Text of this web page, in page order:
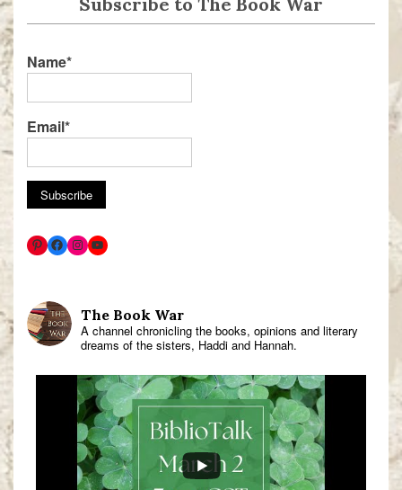
Name*
Email*
The Book War
A channel chronicling the books, opinions and literary
dreams of the sisters, Haddi and Hannah.